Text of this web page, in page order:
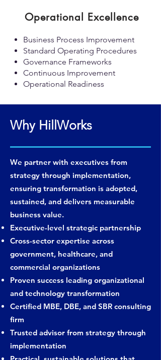
Operational Excellence
Business Process Improvement
Standard Operating Procedures
Governance Frameworks
Continuous Improvement
Operational Readiness
Why HillWorks
We partner with executives from
strategy through implementation,
ensuring transformation is adopted,
sustained, and delivers measurable
business value.
Executive-level strategic partnership
Cross-sector expertise across
government, healthcare, and
commercial organizations
Proven success leading organizational
and technology transformation
Certified MBE, DBE, and SBR consulting
firm
Trusted advisor from strategy through
implementation